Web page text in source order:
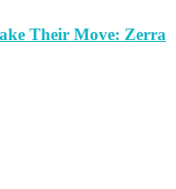
Their Move: Zerra